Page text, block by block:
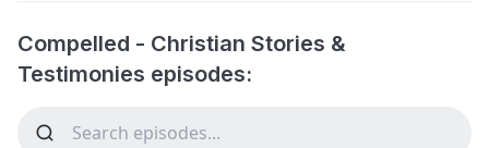
Compelled - Christian Stories &
Testimonies episodes: